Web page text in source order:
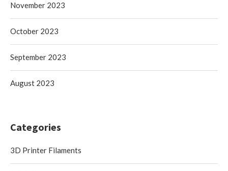
November 2023
October 2023
September 2023
August 2023
Categories
3D Printer Filaments